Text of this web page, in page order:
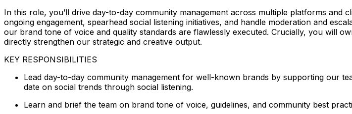
In this role, you’ll drive day-to-day community management across multiple platforms and
ongoing engagement, spearhead social listening initiatives, and handle moderation and
our brand tone of voice and quality standards are flawlessly executed. Crucially, you will
directly strengthen our strategic and creative output.
KEY RESPONSIBILITIES
Lead day-to-day community management for well-known brands by supporting our
date on social trends through social listening.
Learn and brief the team on brand tone of voice, guidelines, and community best